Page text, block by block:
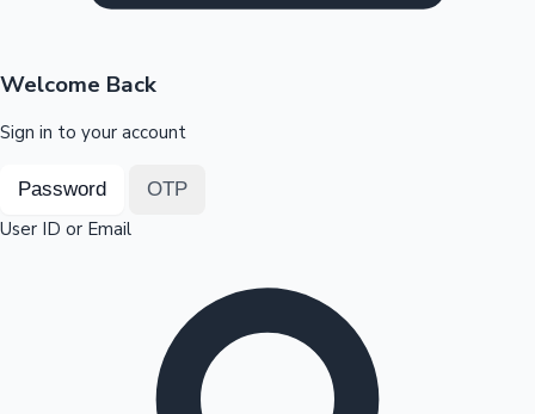
OTT News
Welcome Back
Sign in to your account
Password OTP
User ID or Email